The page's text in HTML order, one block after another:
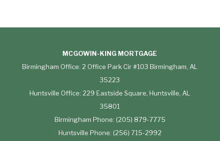
MCGOWIN-KING MORTGAGE
Birmingham Office: 2 Office Park Cir #103 Birmingham, AL
35223
Huntsville Office: 229 Eastside Square, Huntsville, AL
35801
Birmingham Phone: (205) 879-7775
Huntsville Phone: (256) 715-2992